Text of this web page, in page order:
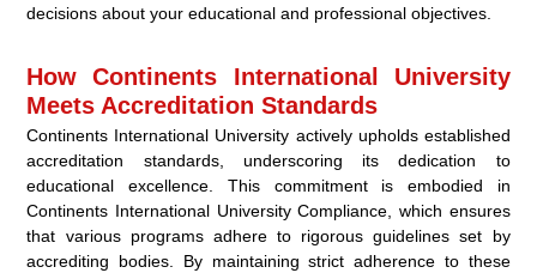
decisions about your educational and professional objectives.
How Continents International University
Meets Accreditation Standards
Continents International University actively upholds established
accreditation standards, underscoring its dedication to
educational excellence. This commitment is embodied in
Continents International University Compliance, which ensures
that various programs adhere to rigorous guidelines set by
accrediting bodies. By maintaining strict adherence to these